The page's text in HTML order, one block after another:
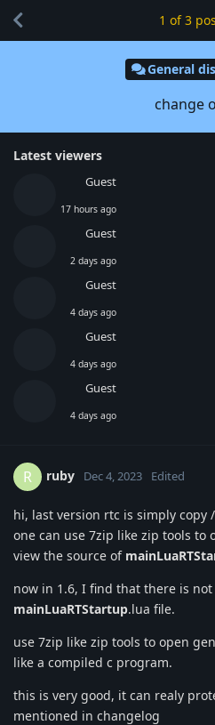
General
change
Latest viewers
Guest
17 hours ago
Guest
2 days ago
Guest
4 days ago
Guest
4 days ago
Guest
4 days ago
1 of3
R ruby Dec 4, 2023 Edited
hi, last version rtc is simply copy
one can use 7zip like zip tools to
view the source of
now in 1.6, I find that there is
mainLuaRTStartup.lua file.
use 7zip like zip tools to open
like a compiled c program.
this is very good, it can realy
mentioned in changelog